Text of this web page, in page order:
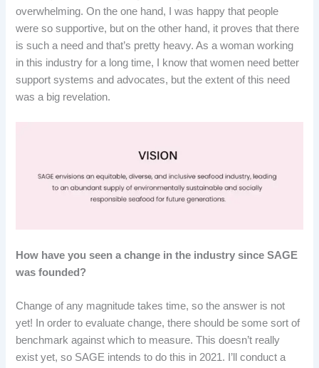
overwhelming. On the one hand, I was happy that people
were so supportive, but on the other hand, it proves that there
is such a need and that’s pretty heavy. As a woman working
in this industry for a long time, I know that women need better
support systems and advocates, but the extent of this need
was a big revelation.
How have you seen a change in the industry since SAGE
was founded?
Change of any magnitude takes time, so the answer is not
yet! In order to evaluate change, there should be some sort of
benchmark against which to measure. This doesn’t really
exist yet, so SAGE intends to do this in 2021. I’ll conduct a